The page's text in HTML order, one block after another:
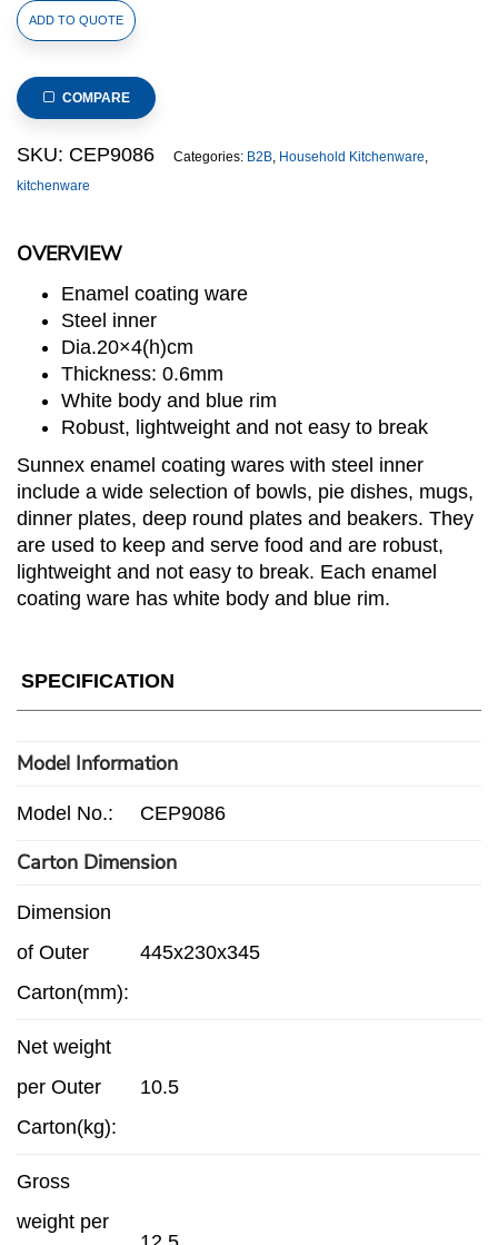
OVERVIEW
Enamel coating ware
Steel inner
Dia.20×4(h)cm
Thickness: 0.6mm
White body and blue rim
Robust, lightweight and not easy to break
Sunnex enamel coating wares with steel inner
include a wide selection of bowls, pie dishes, mugs,
dinner plates, deep round plates and beakers. They
are used to keep and serve food and are robust,
lightweight and not easy to break. Each enamel
coating ware has white body and blue rim.
Enamel
Coating
Round
Plate
dia.20x4(h)cm
ADD TO QUOTE
COMPARE
SKU: CEP9086 Categories: B2B, Household Kitchenware,
kitchenware
SPECIFICATION
Model Information
Model No.: CEP9086
Carton Dimension
Dimension
of Outer
Carton(mm):
445x230x345
Net weight
per Outer
Carton(kg):
10.5
Gross
weight per